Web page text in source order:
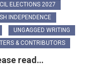
ELECTIONS 2027
INDEPENDENCE
UNGAGGED WRITING
& CONTRIBUTORS
read…